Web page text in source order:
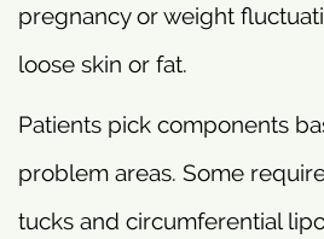
pregnancy or weight
loose skin or fat.
Patients pick components
problem areas. Some
tucks and circumferential